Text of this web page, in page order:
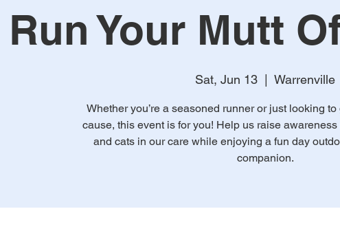
Run Your Mutt
Sat, Jun 13 Warrenville
Whether you’re a seasoned runner or just looking
cause, this event is for you! Help us raise
and cats in our care while enjoying a fun day
companion.